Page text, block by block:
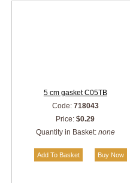
5 cm gasket C05TB
Code: 718043
Price:$0.29
Quantity in Basket: none